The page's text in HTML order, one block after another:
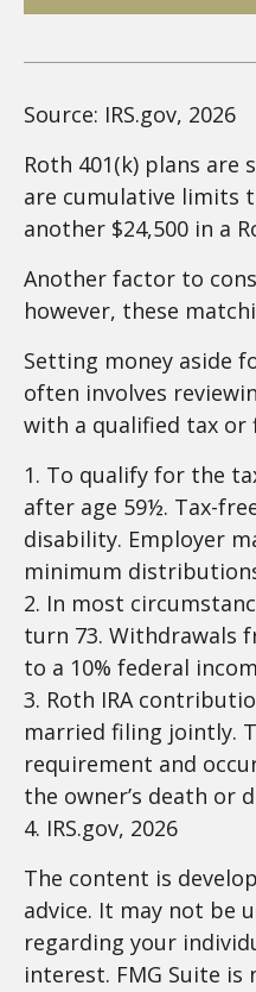
Source: IRS.gov, 2026
Roth 401(k) plans are
are cumulative limits
another $24,500 in a
Another factor to
however, these
Setting money aside
often involves
with a qualified tax or
1. To qualify for the
after age 59½. Tax-
disability. Employer
minimum
2. In most
turn 73. Withdrawals
to a 10% federal
3. Roth IRA
married filing jointly.
requirement and
the owner’s death or
4. IRS.gov, 2026
The content is
advice. It may not be
regarding your
interest. FMG Suite